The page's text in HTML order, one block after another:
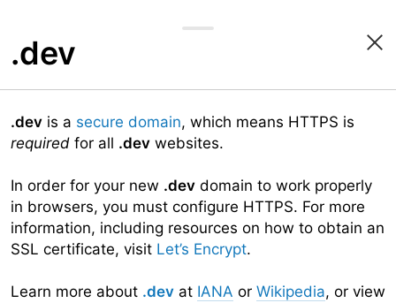
.dev
.dev is a secure domain, which means HTTPS is
required for all .dev websites.
In order for your new .dev domain to work properly
in browsers, you must configure HTTPS. For more
information, including resources on how to obtain an
SSL certificate, visit Let’s Encrypt.
Learn more about .dev at IANA or Wikipedia, or view